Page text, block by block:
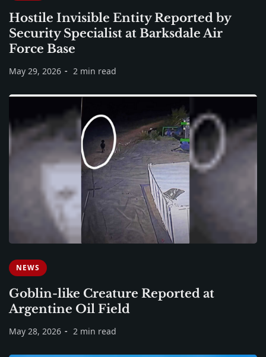
Hostile Invisible Entity Reported by
Security Specialist at Barksdale Air
Force Base
May 29, 2026 2 min read
NEWS
Goblin-like Creature Reported at
Argentine Oil Field
May 28, 2026 2 min read